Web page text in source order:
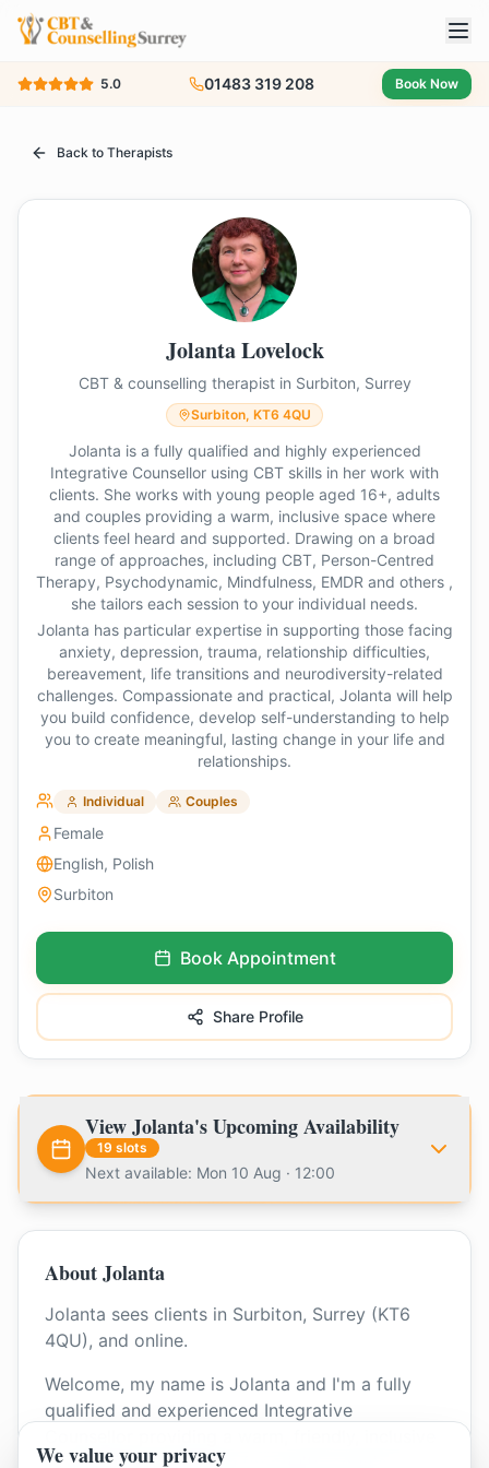
5.0 01483 319 208 Book Now
Back to Therapists
Jolanta Lovelock
CBT & counselling therapist in Surbiton, Surrey
Surbiton, KT6 4QU
Jolanta is a fully qualified and highly experienced
Integrative Counsellor using CBT skills in her work with
clients. She works with young people aged 16+, adults
and couples providing a warm, inclusive space where
clients feel heard and supported. Drawing on a broad
range of approaches, including CBT, Person-Centred
Therapy, Psychodynamic, Mindfulness, EMDR and others ,
she tailors each session to your individual needs.
Jolanta has particular expertise in supporting those facing
anxiety, depression, trauma, relationship difficulties,
bereavement, life transitions and neurodiversity-related
challenges. Compassionate and practical, Jolanta will help
you build confidence, develop self-understanding to help
you to create meaningful, lasting change in your life and
relationships.
Individual Couples
Female
English, Polish
Surbiton
Book Appointment
Share Profile
ViewJolanta's Upcoming Availability
19 slots
Next available: Mon 10 Aug · 12:00
AboutJolanta
Jolanta sees clients in Surbiton, Surrey (KT6
4QU), and online.
Welcome, my name is Jolanta and I'm a fully
qualified and experienced Integrative
and professional space for adults, couples, and
We value your privacy